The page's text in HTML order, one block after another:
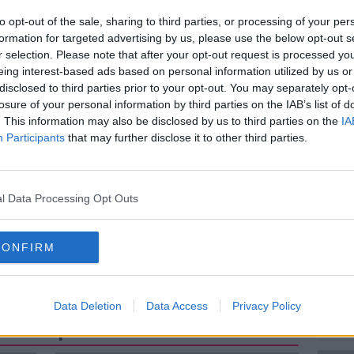
opt-out of the sale, sharing to third parties, or processing of your
for targeted advertising by us, please use the below opt-out
selection. Please note that after your opt-out request is processed
interest-based ads based on personal information utilized by us
to third parties prior to your opt-out. You may separately
of your personal information by third parties on the IAB’s list of
This information may also be disclosed by us to third parties on the
Participants that may further disclose it to other third parties.
Data Processing Opt Outs
Data Deletion Data Access Privacy Policy
16-point plan to increase fertility
men and women and will remind them
between both sexes.
follow suit? Are we doing enough to
head of the Iona Institute and
Episodes